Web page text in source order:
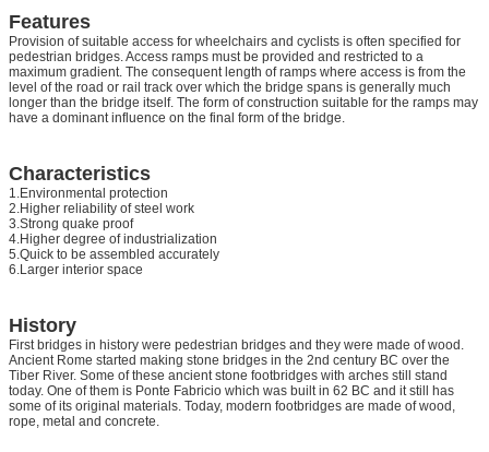
Features
Provision of suitable access for wheelchairs and cyclists is often specified for
pedestrian bridges. Access ramps must be provided and restricted to a
maximum gradient. The consequent length of ramps where access is from the
level of the road or rail track over which the bridge spans is generally much
longer than the bridge itself. The form of construction suitable for the ramps may
have a dominant influence on the final form of the bridge.
Characteristics
1.Environmental protection
2.Higher reliability of steel work
3.Strong quake proof
4.Higher degree of industrialization
5.Quick to be assembled accurately
6.Larger interior space
History
First bridges in history were pedestrian bridges and they were made of wood.
Ancient Rome started making stone bridges in the 2nd century BC over the
Tiber River. Some of these ancient stone footbridges with arches still stand
today. One of them is Ponte Fabricio which was built in 62 BC and it still has
some of its original materials. Today, modern footbridges are made of wood,
rope, metal and concrete.